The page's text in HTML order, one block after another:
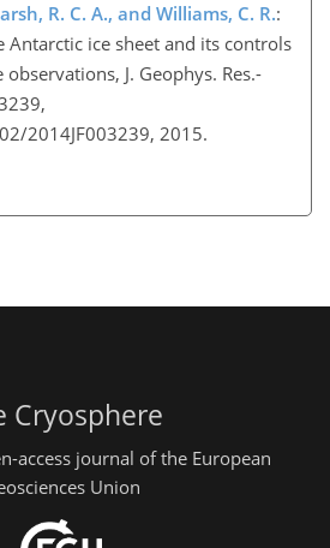
R. C. A., and Williams, C. R.:
Antarctic ice sheet and its controls
J. Geophys. Res.-
2014JF003239, 2015.
Cryosphere
access journal of the European
Union